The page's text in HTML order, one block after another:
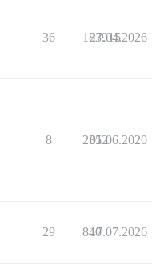
36 183915
27.04.2026
8 2352
01.06.2020
29 840
17.07.2026